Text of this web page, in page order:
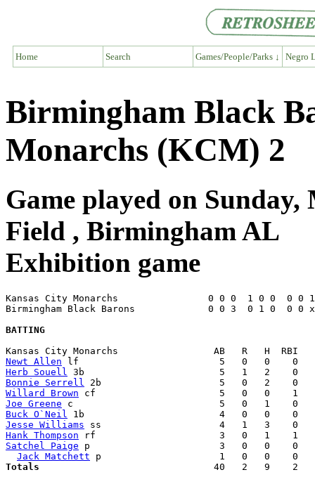
Home Search Games/People/Parks ↓ Negro
Birmingham Black
Monarchs (KCM) 2
Game played on
Field , Birmingham AL
Exhibition game
Kansas City Monarchs                0 0 0  1 0 0  0
Birmingham Black Barons             0 0 3  0 1 0  0
BATTING
Newt Allen
Herb Souell
Bonnie Serrell
Willard Brown
Joe Greene
Buck O`Neil
Jesse Williams
Hank Thompson
Satchel Paige p                       3   0   0    0
Jack Matchett
Totals
40   2   9    2